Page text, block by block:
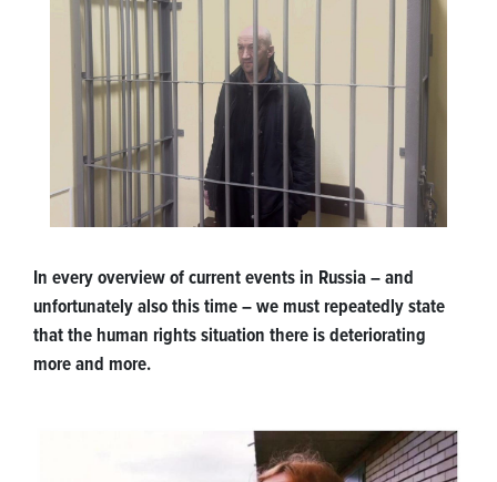
In every overview of current events in Russia – and
unfortunately also this time – we must repeatedly state
that the human rights situation there is deteriorating
more and more.